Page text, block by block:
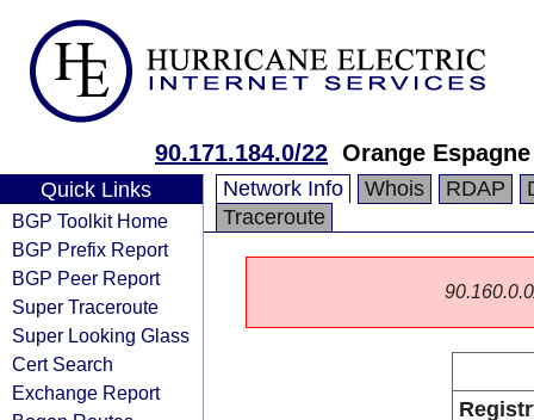
90.171.184.0/22 Orange
Quick Links
BGP Toolkit Home
BGP Prefix Report
BGP Peer Report
Super Traceroute
Super Looking Glass
Cert Search
Exchange Report
Network Info Whois RDAP
Traceroute